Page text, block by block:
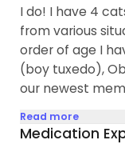
I do! I have 4
from various
order of age I
(boy tuxedo),
our newest
Read more
Medication